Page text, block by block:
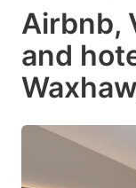
for
dates.
Airbnb,
and